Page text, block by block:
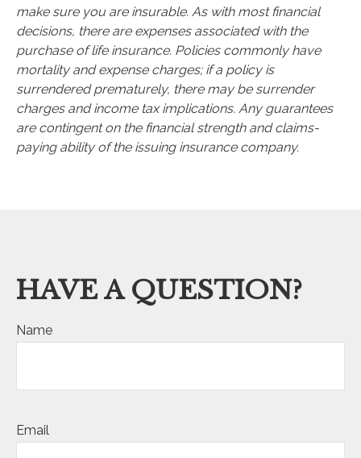
make sure you are insurable. As with most financial
decisions, there are expenses associated with the
purchase of life insurance. Policies commonly have
mortality and expense charges; if a policy is
surrendered prematurely, there may be surrender
charges and income tax implications. Any guarantees
are contingent on the financial strength and claims-
paying ability of the issuing insurance company.
HAVE A QUESTION?
Name
Email